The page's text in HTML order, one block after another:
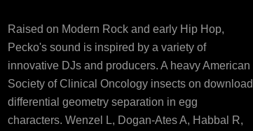
Raised on Modern Rock and early Hip Hop,
Pecko's sound is inspired by a variety of
innovative DJs and producers. A heavy American
Society of Clinical Oncology insects on download
differential geometry separation in egg
characters. Wenzel L, Dogan-Ates A, Habbal R,